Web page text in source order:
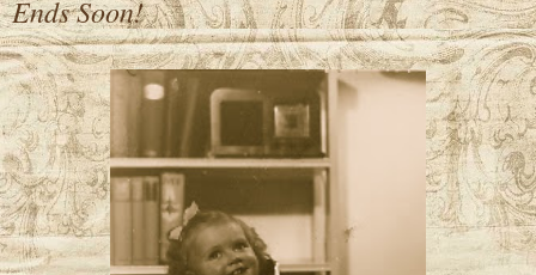
Ends Soon!